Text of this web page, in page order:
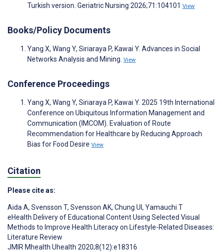
Turkish version. Geriatric Nursing 2026;71:104101 View
Books/Policy Documents
Yang X, Wang Y, Siriaraya P, Kawai Y. Advances in Social
Networks Analysis and Mining. View
Conference Proceedings
Yang X, Wang Y, Siriaraya P, Kawai Y. 2025 19th International
Conference on Ubiquitous Information Management and
Communication (IMCOM). Evaluation of Route
Recommendation for Healthcare by Reducing Approach
Bias for Food Desire View
Citation
Please cite as:
Aida A, Svensson T, Svensson AK, Chung UI , Yamauchi T
eHealth Delivery of Educational Content Using Selected Visual
Methods to Improve Health Literacy on Lifestyle-Related Diseases:
Literature Review
JMIR Mhealth Uhealth 2020;8(12):e18316